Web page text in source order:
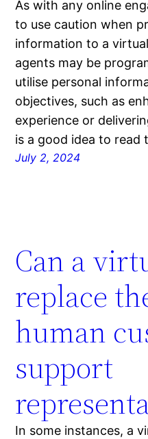
As with any online
to use caution when
information to a
agents may be
utilise personal
objectives, such as
experience or
is a good idea to read
July 2, 2024
Can a
replace
human
support
In some instances, a